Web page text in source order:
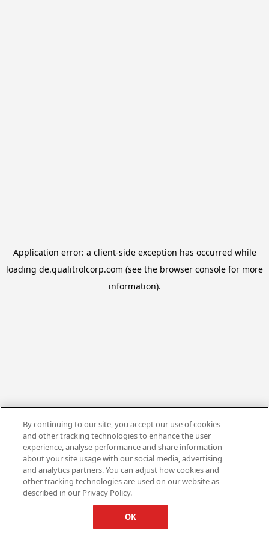
Application error: a client-side exception has occurred while
loading de.qualitrolcorp.com (see the browser console for more
information).
By continuing to our site, you accept our use of cookies
and other tracking technologies to enhance the user
experience, analyse performance and share information
about your site usage with our social media, advertising
and analytics partners. You can adjust how cookies and
other tracking technologies are used on our website as
described in our Privacy Policy.
OK